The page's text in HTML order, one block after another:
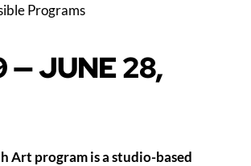
Programs
— JUNE 28,
Art program is a studio-based